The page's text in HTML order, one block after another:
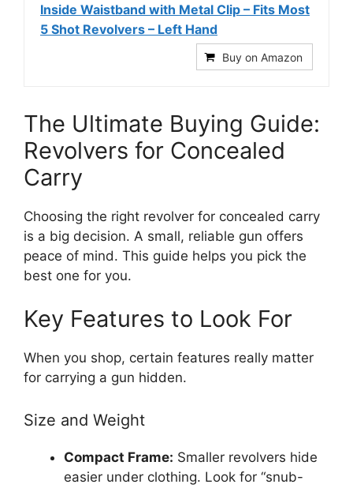
Inside Waistband with Metal Clip – Fits Most
5 Shot Revolvers – Left Hand
Buy on Amazon
The Ultimate Buying Guide:
Revolvers for Concealed
Carry
Choosing the right revolver for concealed carry
is a big decision. A small, reliable gun offers
peace of mind. This guide helps you pick the
best one for you.
Key Features to Look For
When you shop, certain features really matter
for carrying a gun hidden.
Size and Weight
Compact Frame: Smaller revolvers hide
easier under clothing. Look for “snub-